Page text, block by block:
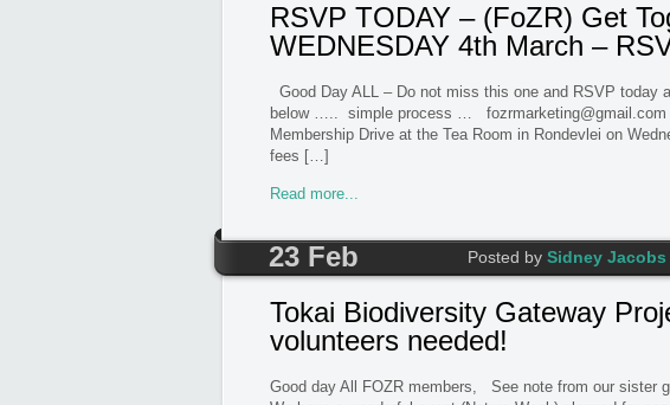
RSVP TODAY – (FoZR) Get
WEDNESDAY 4th March –
Good Day ALL – Do not miss this one and RSVP
below ….. simple process …
Membership Drive at the Tea Room in Rondevlei on
fees […]
Read more...
23 Feb Posted by Sidney Jacobs
Tokai Biodiversity Gateway
volunteers needed!
Good day All FOZR members, See note from our sister